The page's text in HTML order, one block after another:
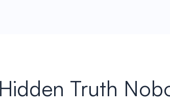
Truth